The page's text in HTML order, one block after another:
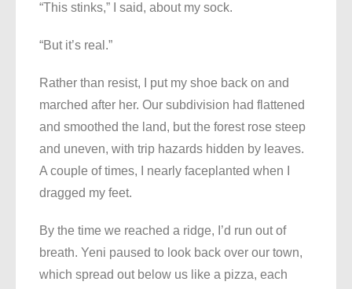
“This stinks,” I said, about my sock.
“But it’s real.”
Rather than resist, I put my shoe back on and
marched after her. Our subdivision had flattened
and smoothed the land, but the forest rose steep
and uneven, with trip hazards hidden by leaves.
A couple of times, I nearly faceplanted when I
dragged my feet.
By the time we reached a ridge, I’d run out of
breath. Yeni paused to look back over our town,
which spread out below us like a pizza, each